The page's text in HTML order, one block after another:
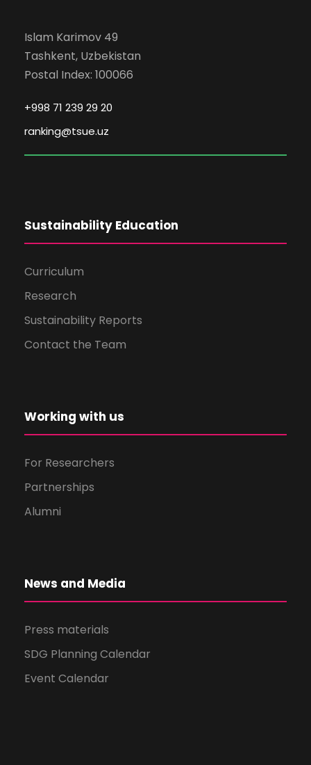
Islam Karimov 49
Tashkent, Uzbekistan
Postal Index: 100066
+998 71 239 29 20
ranking@tsue.uz
Sustainability Education
Curriculum
Research
Sustainability Reports
Contact the Team
Working with us
For Researchers
Partnerships
Alumni
News and Media
Press materials
SDG Planning Calendar
Event Calendar